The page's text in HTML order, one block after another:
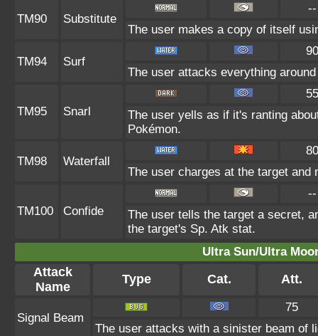
TM90 Substitute
--
The user makes a copy of itself
TM94 Surf
90
The user attacks everything
TM95 Snarl
55
The user yells as if it's ranting
Pokémon.
TM98 Waterfall
80
The user charges at the target and
TM100 Confide
--
The user tells the target a secret,
the target's Sp. Atk stat.
Ultra Sun/Ultra
Attack
Name
Type Cat. Att.
Signal Beam
75
The user attacks with a sinister beam of